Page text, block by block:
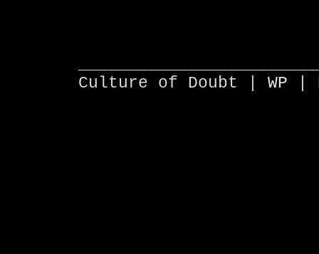
Culture of Doubt | WP |